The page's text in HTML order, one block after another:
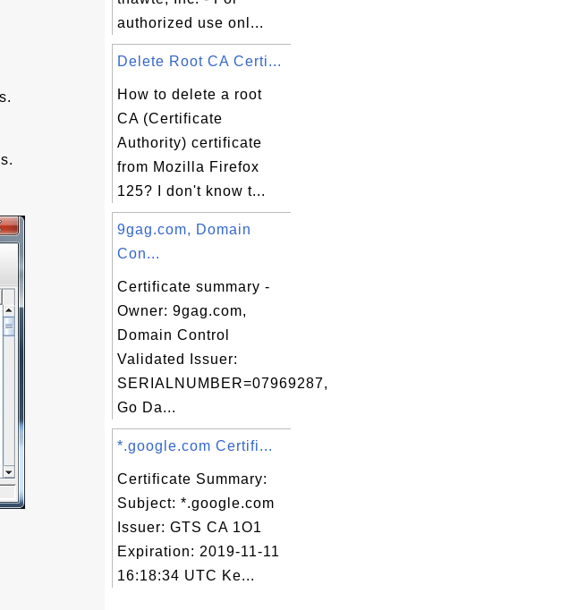
authorized use onl...
Delete Root CA Certi...
How to delete a root
CA (Certificate
Authority) certificate
from Mozilla Firefox
125? I don't know t...
9gag.com, Domain
Con...
Certificate summary -
Owner: 9gag.com,
Domain Control
Validated Issuer:
SERIALNUMBER=07969287,
Go Da...
*.google.com Certifi...
Certificate Summary:
Subject: *.google.com
Issuer: GTS CA 1O1
Expiration: 2019-11-11
16:18:34 UTC Ke...